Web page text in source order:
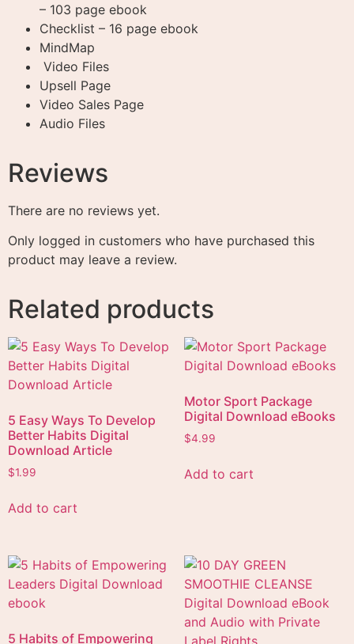
– 103 page ebook
Checklist – 16 page ebook
MindMap
Video Files
Upsell Page
Video Sales Page
Audio Files
Reviews
There are no reviews yet.
Only logged in customers who have purchased this
product may leave a review.
Related products
5 Easy Ways To Develop
Better Habits Digital
Download Article
$1.99
Add to cart
Motor Sport Package
Digital Download eBooks
$4.99
Add to cart
5 Habits of Empowering